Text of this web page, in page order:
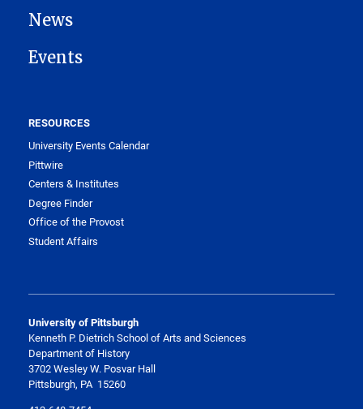
News
Events
RESOURCES
University Events Calendar
Pittwire
Centers & Institutes
Degree Finder
Office of the Provost
Student Affairs
University of Pittsburgh
Kenneth P. Dietrich School of Arts and Sciences
Department of History
3702 Wesley W. Posvar Hall
Pittsburgh, PA 15260